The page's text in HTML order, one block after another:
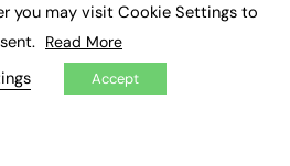
you may visit Cookie Settings to
Read More
Accept